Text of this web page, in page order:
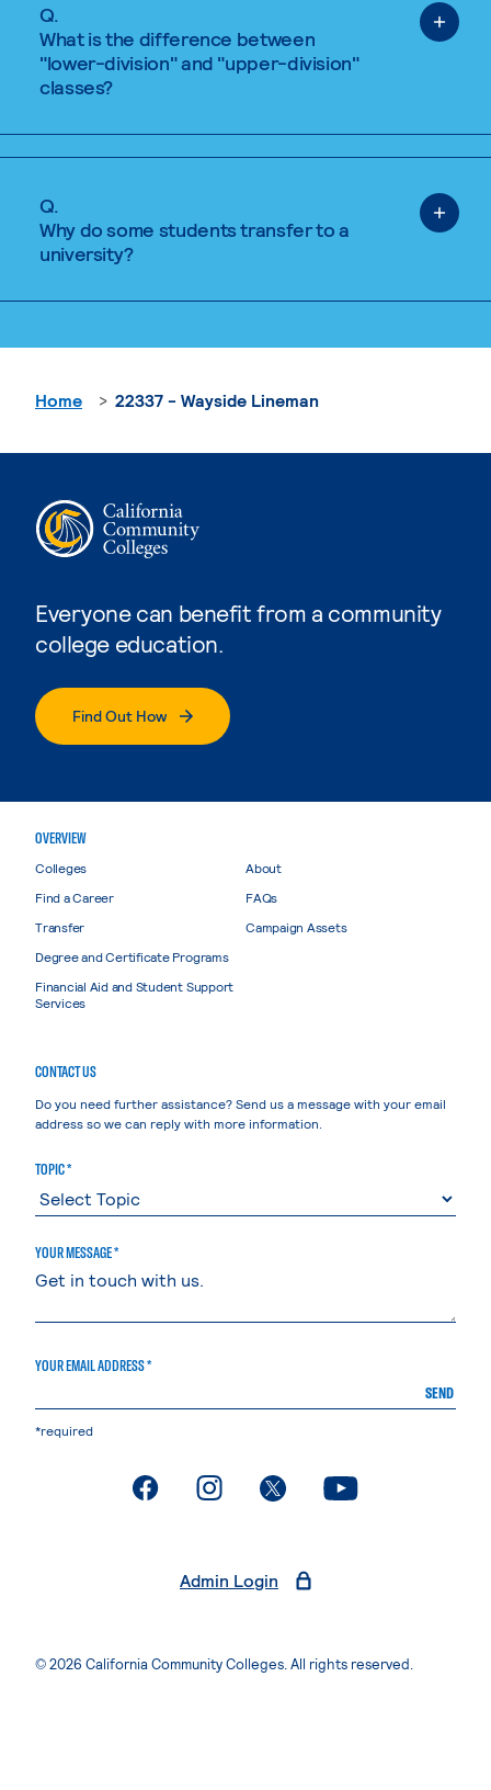
Q.
What is the difference between
"lower-division" and "upper-division"
classes?
Q.
Why do some students transfer to a
university?
Everyone can benefit from a community
college education.
Find Out How
Home 22337 - Wayside Lineman
OVERVIEW
Colleges
Find a Career
Transfer
Degree and Certificate Programs
Financial Aid and Student Support
Services
About
FAQs
Campaign Assets
CONTACT US
Do you need further assistance? Send us a message with your email
address so we can reply with more information.
TOPIC *
YOUR MESSAGE *
YOUR EMAIL ADDRESS *
SEND
*required
. External page. External page. External page. External page
Admin Login
© 2026 California Community Colleges. All rights reserved.